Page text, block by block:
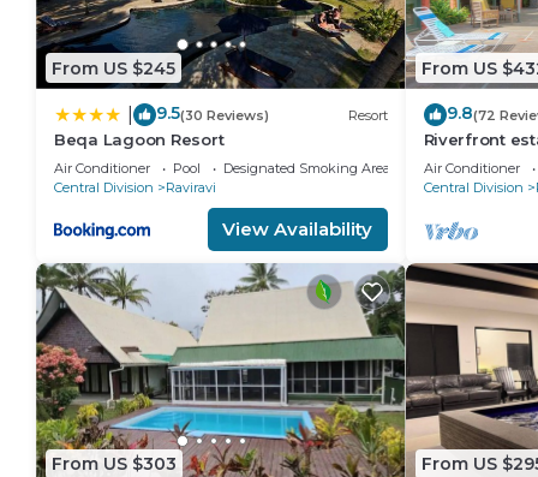
From US $245
9.5(30 Reviews) Resort
Beqa Lagoon Resort
Air Conditioner Pool
Designated Smoking Area
Central Division
Raviravi
View Availability
From US
9.8(72
Riverfront
everything,
Air Conditioner
Central Division
From US $303 From US